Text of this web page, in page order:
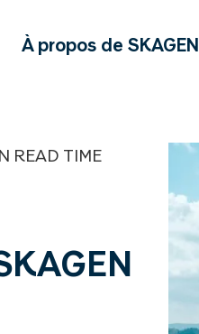
À propos de SKAGEN
READ TIME